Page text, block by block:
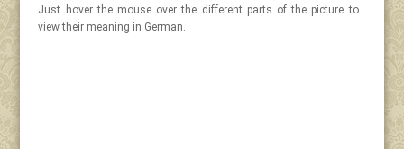
Just hover the mouse over the different parts of the picture to
view their meaning in German.